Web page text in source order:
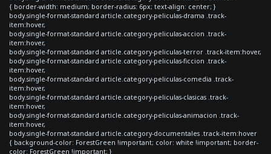
{ border-width: medium; border-radius: 6px; text-align: center; }
body.single-format-standard article.category-peliculas-drama .track-
item:hover,
body.single-format-standard article.category-peliculas-accion .track-
item:hover,
body.single-format-standard article.category-peliculas-terror .track-item:hover,
body.single-format-standard article.category-peliculas-ficcion .track-
item:hover,
body.single-format-standard article.category-peliculas-comedia .track-
item:hover,
body.single-format-standard article.category-peliculas-clasicas .track-
item:hover,
body.single-format-standard article.category-peliculas-animacion .track-
item:hover,
body.single-format-standard article.category-documentales .track-item:hover
{ background-color: ForestGreen !important; color: white !important; border-
color: ForestGreen !important; }